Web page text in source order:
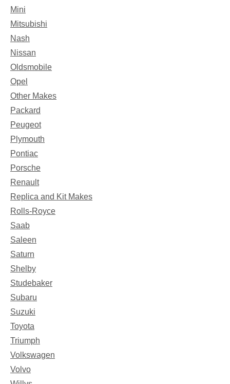
Mini
Mitsubishi
Nash
Nissan
Oldsmobile
Opel
Other Makes
Packard
Peugeot
Plymouth
Pontiac
Porsche
Renault
Replica and Kit Makes
Rolls-Royce
Saab
Saleen
Saturn
Shelby
Studebaker
Subaru
Suzuki
Toyota
Triumph
Volkswagen
Volvo